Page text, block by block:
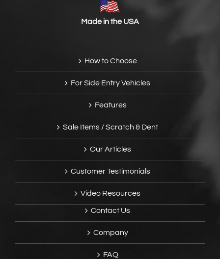
Made in the USA
How to Choose
For Side Entry Vehicles
Features
Sale Items / Scratch & Dent
Our Articles
Customer Testimonials
Video Resources
Contact Us
Company
FAQ